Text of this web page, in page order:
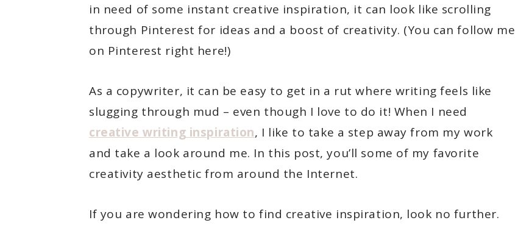
in need of some instant creative inspiration, it can look like scrolling
through Pinterest for ideas and a boost of creativity. (You can follow me
on Pinterest right here!)
As a copywriter, it can be easy to get in a rut where writing feels like
slugging through mud – even though I love to do it! When I need
creative writing inspiration, I like to take a step away from my work
and take a look around me. In this post, you’ll some of my favorite
creativity aesthetic from around the Internet.
If you are wondering how to find creative inspiration, look no further.